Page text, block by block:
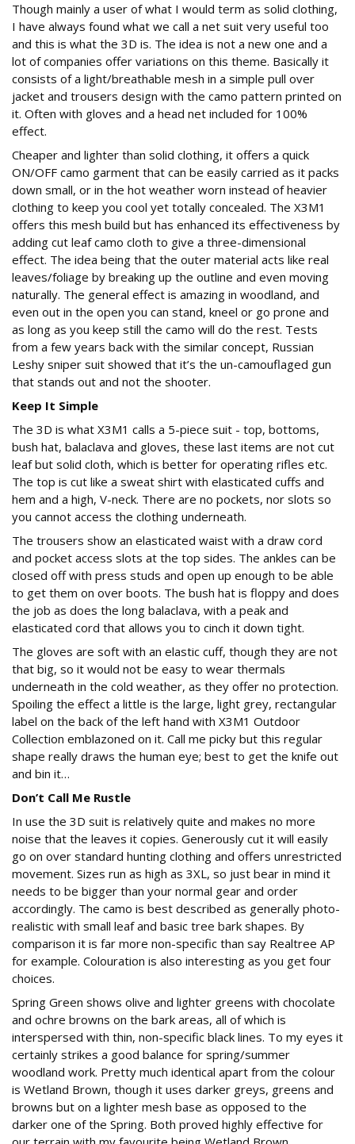
Though mainly a user of what I would term as solid clothing,
I have always found what we call a net suit very useful too
and this is what the 3D is. The idea is not a new one and a
lot of companies offer variations on this theme. Basically it
consists of a light/breathable mesh in a simple pull over
jacket and trousers design with the camo pattern printed on
it. Often with gloves and a head net included for 100%
effect.
Cheaper and lighter than solid clothing, it offers a quick
ON/OFF camo garment that can be easily carried as it packs
down small, or in the hot weather worn instead of heavier
clothing to keep you cool yet totally concealed. The X3M1
offers this mesh build but has enhanced its effectiveness by
adding cut leaf camo cloth to give a three-dimensional
effect. The idea being that the outer material acts like real
leaves/foliage by breaking up the outline and even moving
naturally. The general effect is amazing in woodland, and
even out in the open you can stand, kneel or go prone and
as long as you keep still the camo will do the rest. Tests
from a few years back with the similar concept, Russian
Leshy sniper suit showed that it’s the un-camouflaged gun
that stands out and not the shooter.
Keep It Simple
The 3D is what X3M1 calls a 5-piece suit - top, bottoms,
bush hat, balaclava and gloves, these last items are not cut
leaf but solid cloth, which is better for operating rifles etc.
The top is cut like a sweat shirt with elasticated cuffs and
hem and a high, V-neck. There are no pockets, nor slots so
you cannot access the clothing underneath.
The trousers show an elasticated waist with a draw cord
and pocket access slots at the top sides. The ankles can be
closed off with press studs and open up enough to be able
to get them on over boots. The bush hat is floppy and does
the job as does the long balaclava, with a peak and
elasticated cord that allows you to cinch it down tight.
The gloves are soft with an elastic cuff, though they are not
that big, so it would not be easy to wear thermals
underneath in the cold weather, as they offer no protection.
Spoiling the effect a little is the large, light grey, rectangular
label on the back of the left hand with X3M1 Outdoor
Collection emblazoned on it. Call me picky but this regular
shape really draws the human eye; best to get the knife out
and bin it…
Don’t Call Me Rustle
In use the 3D suit is relatively quite and makes no more
noise that the leaves it copies. Generously cut it will easily
go on over standard hunting clothing and offers unrestricted
movement. Sizes run as high as 3XL, so just bear in mind it
needs to be bigger than your normal gear and order
accordingly. The camo is best described as generally photo-
realistic with small leaf and basic tree bark shapes. By
comparison it is far more non-specific than say Realtree AP
for example. Colouration is also interesting as you get four
choices.
Spring Green shows olive and lighter greens with chocolate
and ochre browns on the bark areas, all of which is
interspersed with thin, non-specific black lines. To my eyes it
certainly strikes a good balance for spring/summer
woodland work. Pretty much identical apart from the colour
is Wetland Brown, though it uses darker greys, greens and
browns but on a lighter mesh base as opposed to the
darker one of the Spring. Both proved highly effective for